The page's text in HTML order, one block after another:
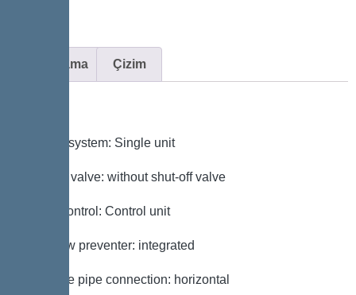
Açıklama Çizim
Type of system: Single unit
Shut-off valve: without shut-off valve
Pump control: Control unit
Backflow preventer: integrated
Pressure pipe connection: horizontal